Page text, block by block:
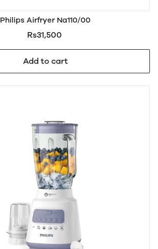
Philips Airfryer Na110/00
Rs31,500
Add to cart